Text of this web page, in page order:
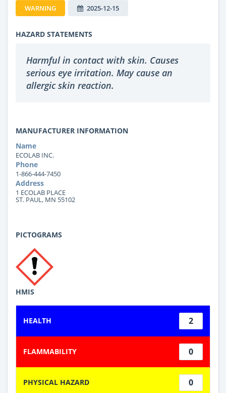
WARNING 2025-12-15
HAZARD STATEMENTS
Harmful in contact with skin. Causes
serious eye irritation. May cause an
allergic skin reaction.
MANUFACTURER INFORMATION
Name
ECOLAB INC.
Phone
1-866-444-7450
Address
1 ECOLAB PLACE
ST. PAUL, MN 55102
PICTOGRAMS
HMIS
HEALTH 2
FLAMMABILITY 0
PHYSICAL HAZARD 0